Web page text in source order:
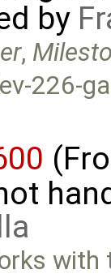
by
,
226-
with